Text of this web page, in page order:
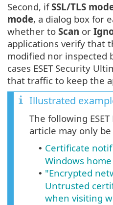
Second, ifSSL/TLS
mode, a dialog box for
whether to Scan or
applications verify that
modified nor inspected
cases ESET Security
that traffic to keep the
Illustrated
The following
article may only
• Certificate
Windows
• "Encrypted
Untrusted
when visiting